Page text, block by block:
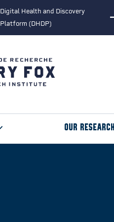
Digital Health and Discovery
Platform (DHDP)
Our Research